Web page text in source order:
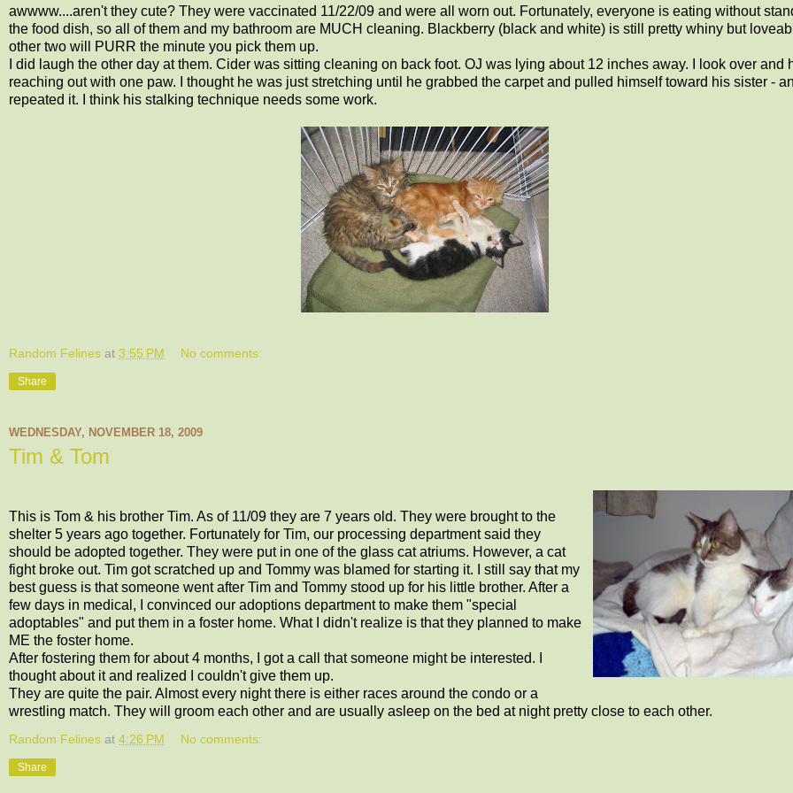
awwww....aren't they cute? They were vaccinated 11/22/09 and were all worn out. Fortunately, everyone is eating without
the food dish, so all of them and my bathroom are MUCH cleaning. Blackberry (black and white) is still pretty whiny but
other two will PURR the minute you pick them up.
I did laugh the other day at them. Cider was sitting cleaning on back foot. OJ was lying about 12 inches away. I look over and
reaching out with one paw. I thought he was just stretching until he grabbed the carpet and pulled himself toward his sister -
repeated it. I think his stalking technique needs some work.
Random Felines at 3:55 PM No comments:
Share
WEDNESDAY, NOVEMBER 18, 2009
Tim & Tom
This is Tom & his brother Tim. As of 11/09 they are 7 years old. They were brought to the
shelter 5 years ago together. Fortunately for Tim, our processing department said they
should be adopted together. They were put in one of the glass cat atriums. However, a cat
fight broke out. Tim got scratched up and Tommy was blamed for starting it. I still say that my
best guess is that someone went after Tim and Tommy stood up for his little brother. After a
few days in medical, I convinced our adoptions department to make them "special
adoptables" and put them in a foster home. What I didn't realize is that they planned to make
ME the foster home.
After fostering them for about 4 months, I got a call that someone might be interested. I
thought about it and realized I couldn't give them up.
They are quite the pair. Almost every night there is either races around the condo or a
wrestling match. They will groom each other and are usually asleep on the bed at night pretty close to each other.
Random Felines at 4:26 PM No comments:
Share